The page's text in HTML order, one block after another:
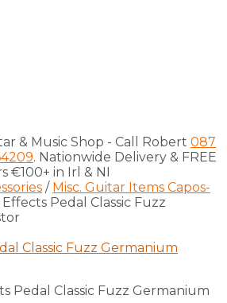
& Music Shop - Call Robert 087
. Nationwide Delivery & FREE
€100+ in Irl & NI
/ Misc. Guitar Items Capos-
Pedal Classic Fuzz